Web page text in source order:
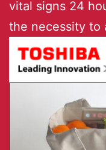
vital signs 24
the necessity to